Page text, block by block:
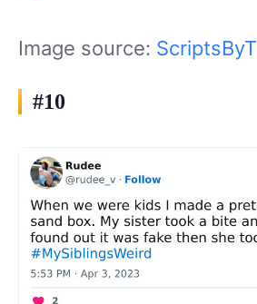
Image source: ScriptsByT
#10